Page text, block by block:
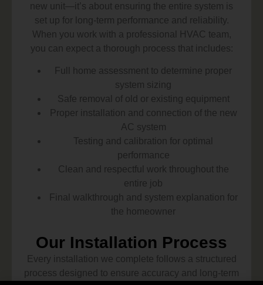
new unit—it’s about ensuring the entire system is
set up for long-term performance and reliability.
When you work with a professional HVAC team,
you can expect a thorough process that includes:
Full home assessment to determine proper
system sizing
Safe removal of old or existing equipment
Proper installation and connection of the new
AC system
Testing and calibration for optimal
performance
Clean and respectful work throughout the
entire job
Final walkthrough and system explanation for
the homeowner
Our Installation Process
Every installation we complete follows a structured
process designed to ensure accuracy and long-term